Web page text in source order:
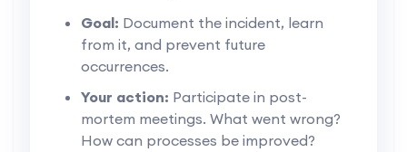
Goal: Document the incident, learn
from it, and prevent future
occurrences.
Your action: Participate in post-
mortem meetings. What went wrong?
How can processes be improved?